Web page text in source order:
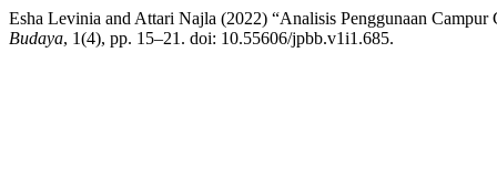
Esha Levinia and Attari Najla (2022) “Analisis Penggunaan
Budaya, 1(4), pp. 15–21. doi: 10.55606/jpbb.v1i1.685.